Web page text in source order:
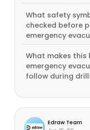
What safety
checked before
emergency
What makes this
emergency
follow during
Edraw Team